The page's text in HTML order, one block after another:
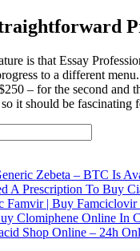
is that Essay
to a different
– for the second and
it should be fascinating
Zebeta – BTC Is
A Prescription To Buy
Famvir | Buy
Clomiphene Online In
Shop Online – 24h